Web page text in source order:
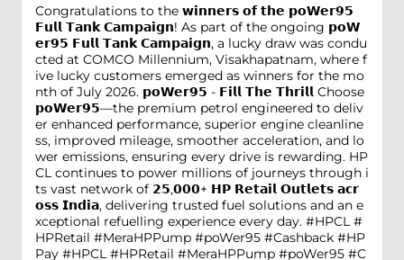
Congratulations to the 𝘄𝗶𝗻𝗻𝗲𝗿𝘀 𝗼𝗳 𝘁𝗵𝗲 𝗽𝗼𝗪𝗲𝗿𝟵𝟱
𝗙𝘂𝗹𝗹 𝗧𝗮𝗻𝗸 𝗖𝗮𝗺𝗽𝗮𝗶𝗴𝗻! As part of the ongoing 𝗽𝗼𝗪
𝗲𝗿𝟵𝟱 𝗙𝘂𝗹𝗹 𝗧𝗮𝗻𝗸 𝗖𝗮𝗺𝗽𝗮𝗶𝗴𝗻, a lucky draw was condu
cted at COMCO Millennium, Visakhapatnam, where f
ive lucky customers emerged as winners for the mo
nth of July 2026. 𝗽𝗼𝗪𝗲𝗿𝟵𝟱 - 𝗙𝗶𝗹𝗹 𝗧𝗵𝗲 𝗧𝗵𝗿𝗶𝗹𝗹 Choose
𝗽𝗼𝗪𝗲𝗿𝟵𝟱—the premium petrol engineered to deliv
er enhanced performance, superior engine cleanline
ss, improved mileage, smoother acceleration, and lo
wer emissions, ensuring every drive is rewarding. HP
CL continues to power millions of journeys through i
ts vast network of 𝟮𝟱,𝟬𝟬𝟬+ 𝗛𝗣 𝗥𝗲𝘁𝗮𝗶𝗹 𝗢𝘂𝘁𝗹𝗲𝘁𝘀 𝗮𝗰𝗿
𝗼𝘀𝘀 𝗜𝗻𝗱𝗶𝗮, delivering trusted fuel solutions and an e
xceptional refuelling experience every day. #HPCL #
HPRetail #MeraHPPump #poWer95 #Cashback #HP
Pay #HPCL #HPRetail #MeraHPPump #poWer95 #C